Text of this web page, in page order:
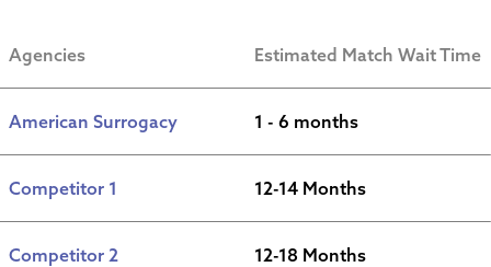
Agencies Estimated Match Wait Time
American Surrogacy 1 - 6 months
Competitor 1 12-14 Months
Competitor 2 12-18 Months